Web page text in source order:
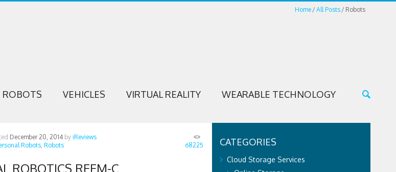
Home All Posts Robots
ROBOTS VEHICLES VIRTUAL REALITY WEARABLE TECHNOLOGY
December 20, 2014 by iReviews
Robots, Robots 68225
ROBOTICS REEM-C
CATEGORIES
Cloud Storage Services